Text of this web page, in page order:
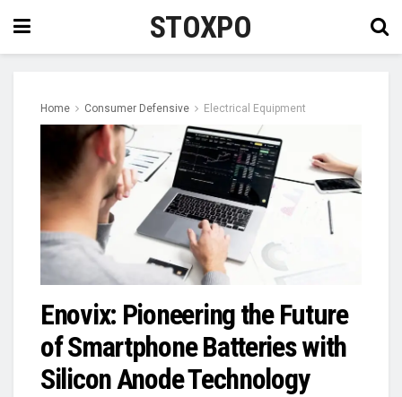
STOXPO
Home Consumer Defensive Electrical Equipment
Enovix: Pioneering the Future
of Smartphone Batteries with
Silicon Anode Technology